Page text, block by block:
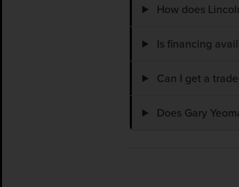
How does
Is financing
Can I get a
Does Gary